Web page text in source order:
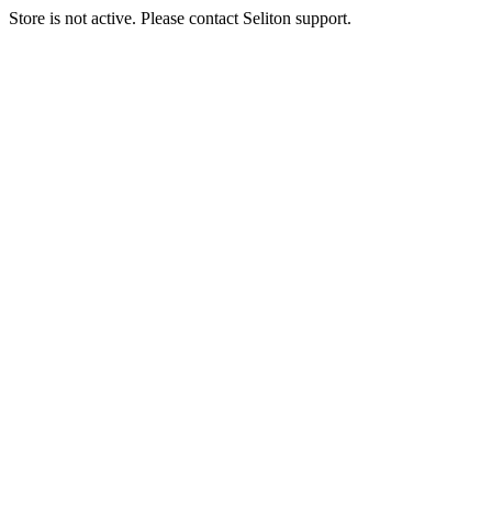
Store is not active. Please contact Seliton support.